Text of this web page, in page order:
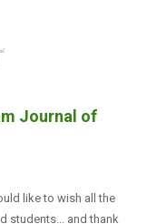
Journal of
like to wish all the
students... and thank